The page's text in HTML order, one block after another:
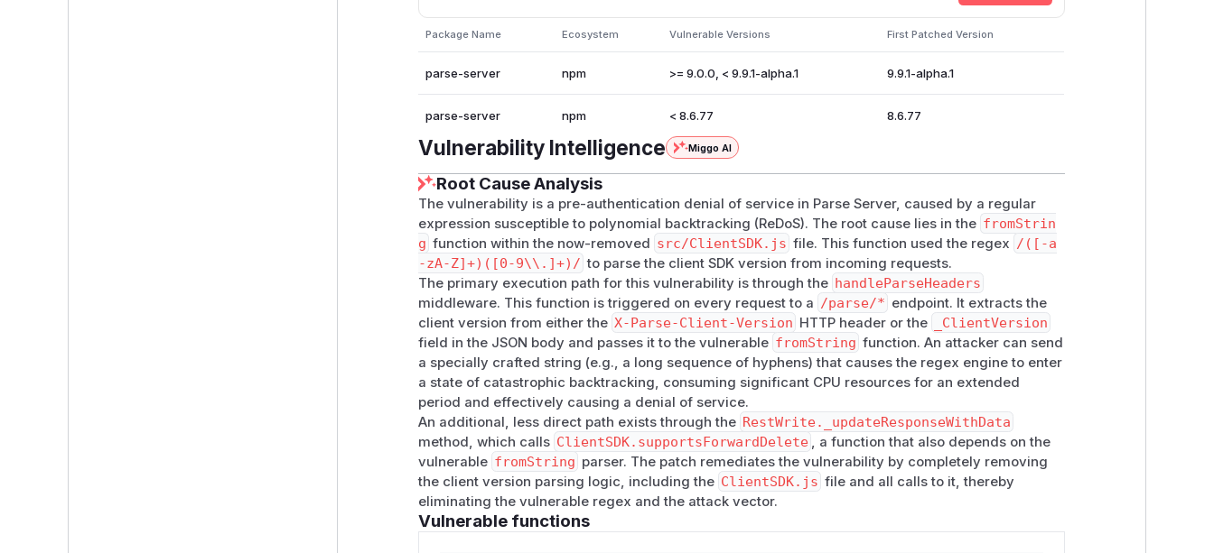
Package Name Ecosystem Vulnerable Versions First Patched Version
parse-server npm >= 9.0.0, < 9.9.1-alpha.1 9.9.1-alpha.1
parse-server npm < 8.6.77 8.6.77
Vulnerability Intelligence Miggo AI
Root Cause Analysis
The vulnerability is a pre-authentication denial of service in Parse Server, caused by a regular
expression susceptible to polynomial backtracking (ReDoS). The root cause lies in the fromStrin
g function within the now-removed src/ClientSDK.js file. This function used the regex /([-a
-zA-Z]+)([0-9\\.]+)/ to parse the client SDK version from incoming requests.
The primary execution path for this vulnerability is through the handleParseHeaders
middleware. This function is triggered on every request to a /parse/* endpoint. It extracts the
client version from either the X-Parse-Client-Version HTTP header or the
_ClientVersion
field in the JSON body and passes it to the vulnerable fromString function. An attacker can send
a specially crafted string (e.g., a long sequence of hyphens) that causes the regex engine to enter
a state of catastrophic backtracking, consuming significant CPU resources for an extended
period and effectively causing a denial of service.
An additional, less direct path exists through the RestWrite._updateResponseWithData
method, which calls ClientSDK.supportsForwardDelete
, a function that also depends on the
vulnerable fromString parser. The patch remediates the vulnerability by completely removing
the client version parsing logic, including the ClientSDK.js file and all calls to it, thereby
eliminating the vulnerable regex and the attack vector.
Vulnerable functions